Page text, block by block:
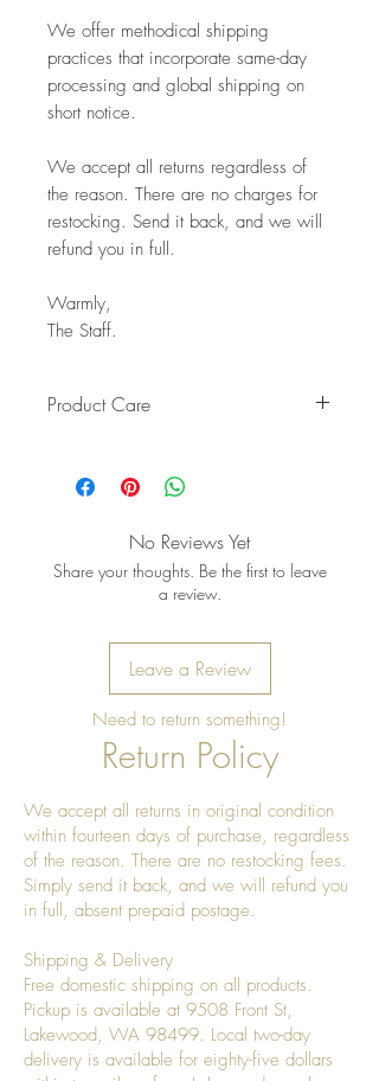
We offer methodical shipping
practices that incorporate same-day
processing and global shipping on
short notice.
We accept all returns regardless of
the reason. There are no charges for
restocking. Send it back, and we will
refund you in full.
Warmly,
The Staff.
Product Care
countertop bowl looking beautiful
instructions:
Wipe clean with a soft, damp
cloth after use.
standing water in the bowl.
Do not soak or place in the
dishwasher.
Avoid prolonged exposure to
direct sunlight or excessive heat,
dry or crack.
Refresh the finish as needed with
a food-safe mineral oil or
beeswax wood conditioner to
For decorative or dry food use. If
used with fresh produce, remove
overly ripe or wet items promptly
to prevent excess moisture.
No Reviews Yet
Share your thoughts. Be the first to leave
a review.
Leave a Review
Need to return something!
Return Policy
We accept all returns in original condition
within fourteen days of purchase, regardless
of the reason. There are no restocking fees.
Simply send it back, and we will refund you
in full, absent prepaid postage.
Shipping & Delivery
Free domestic shipping on all products.
Pickup is available at 9508 Front St,
Lakewood, WA 98499. Local two-day
delivery is available for eighty-five dollars